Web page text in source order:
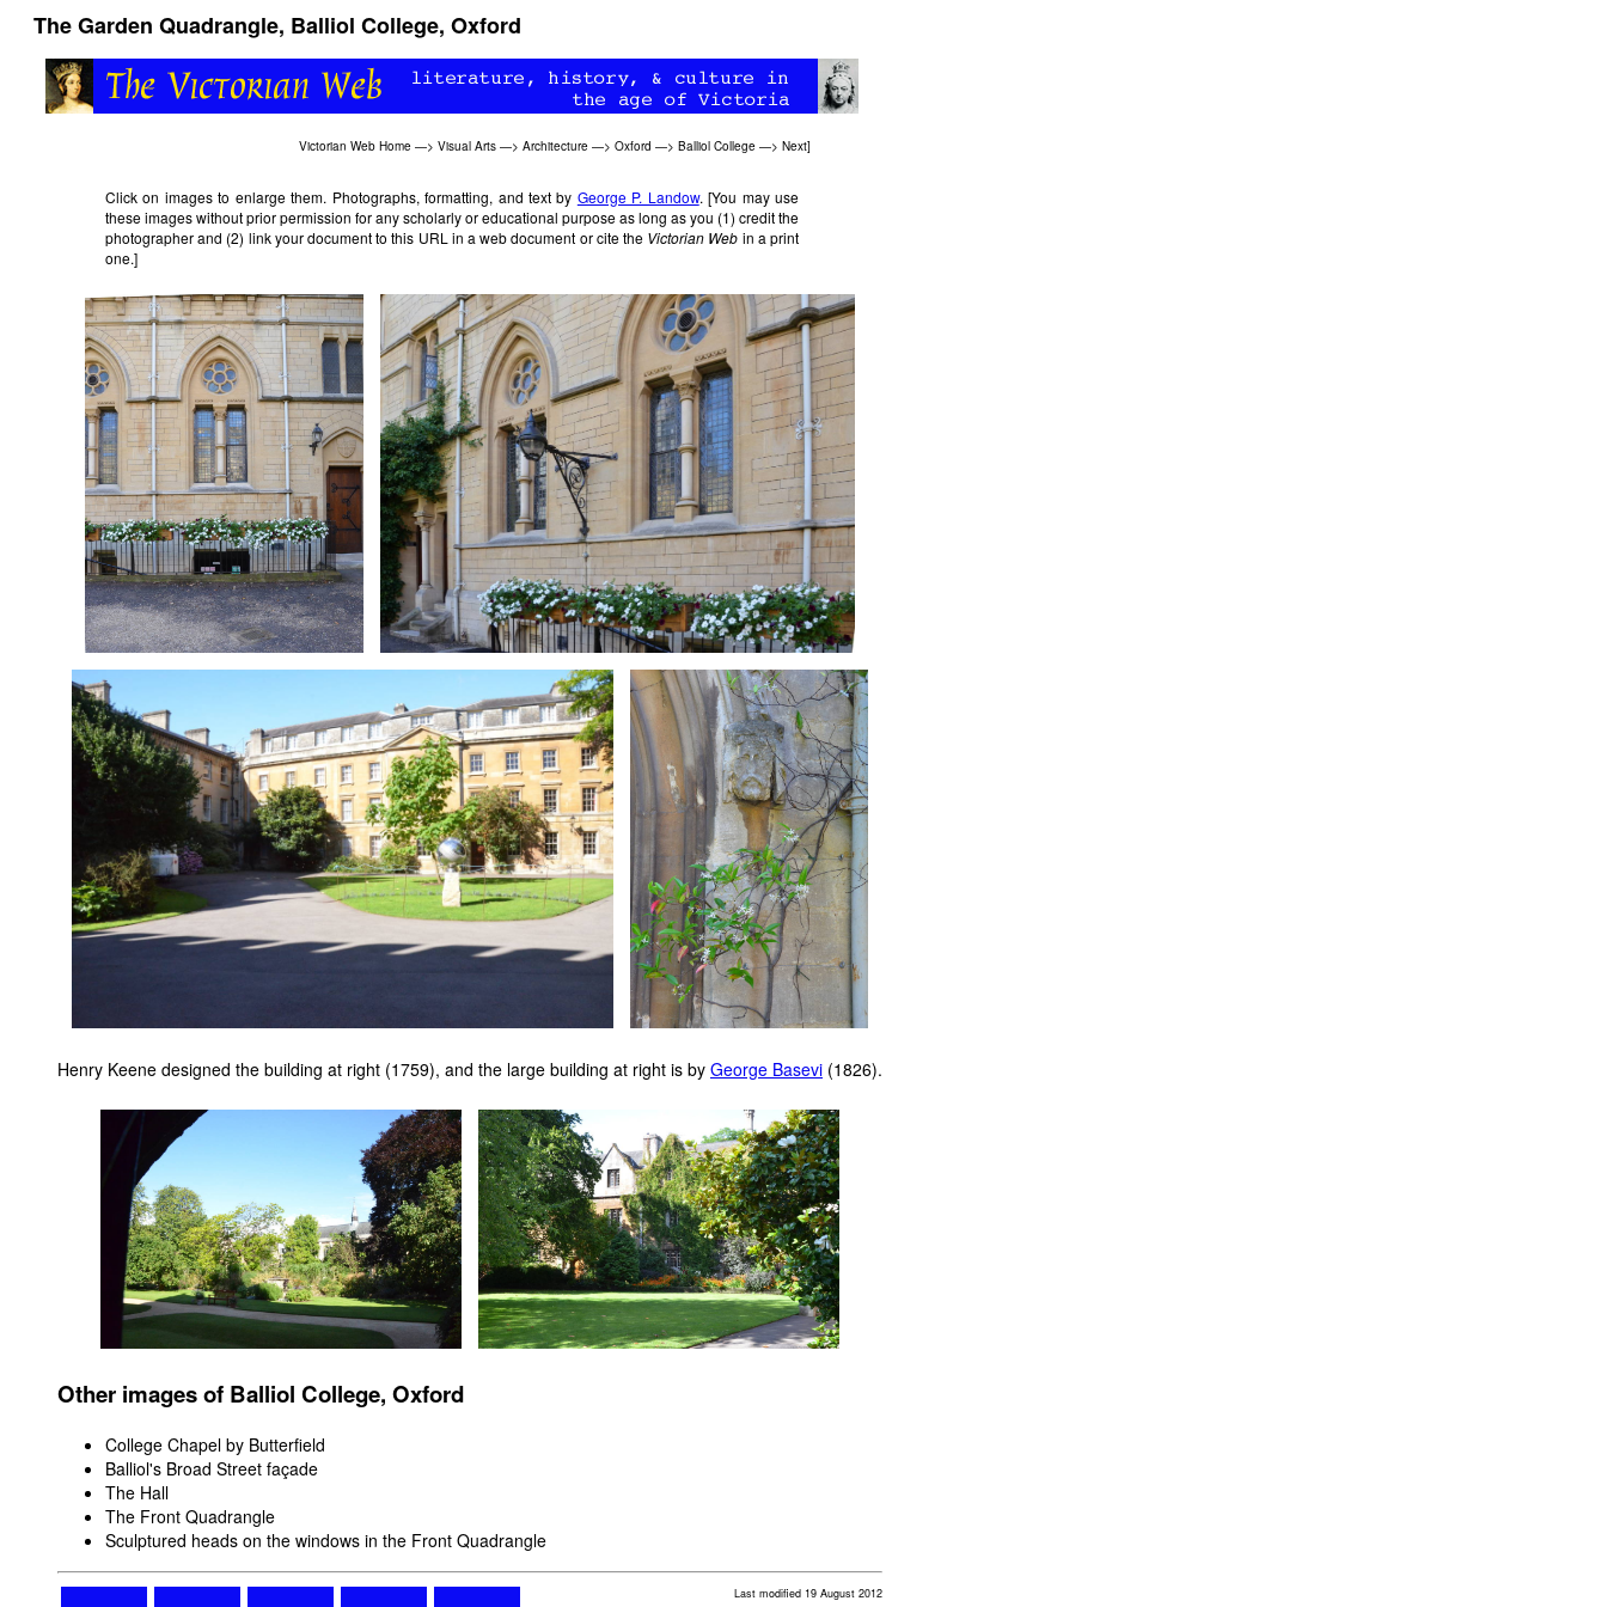
The Garden Quadrangle, Balliol College, Oxford
Victorian Web Home —> Visual Arts —> Architecture —> Oxford —> Balliol College —> Next]
Click on images to enlarge them. Photographs, formatting, and text by George P. Landow. [You may use
these images without prior permission for any scholarly or educational purpose as long as you (1) credit the
photographer and (2) link your document to this URL in a web document or cite the Victorian Web in a print
one.]
Henry Keene designed the building at right (1759), and the large building at right is by George Basevi (1826).
Other images of Balliol College, Oxford
College Chapel by Butterfield
Balliol's Broad Street façade
The Hall
The Front Quadrangle
Sculptured heads on the windows in the Front Quadrangle
Last modified 19 August 2012